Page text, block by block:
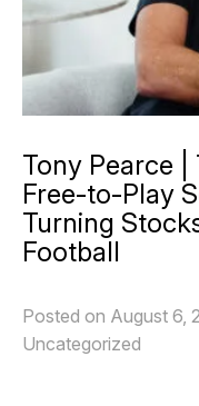
Tony Pearce |
Free-to-Play
Turning
Football
Posted on August 6,
Uncategorized